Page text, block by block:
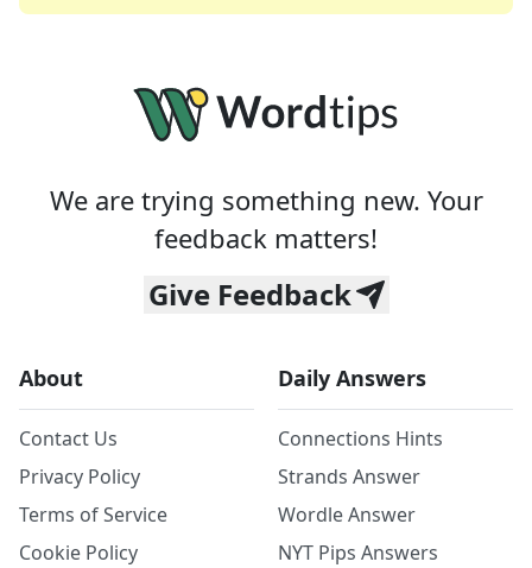
We are trying something new. Your
feedback matters!
Give Feedback
About
Contact Us
Privacy Policy
Terms of Service
Cookie Policy
Daily Answers
Connections Hints
Strands Answer
Wordle Answer
NYT Pips Answers